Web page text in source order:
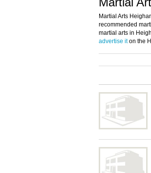
Martial Arts
recommended
martial arts in
advertise iton the